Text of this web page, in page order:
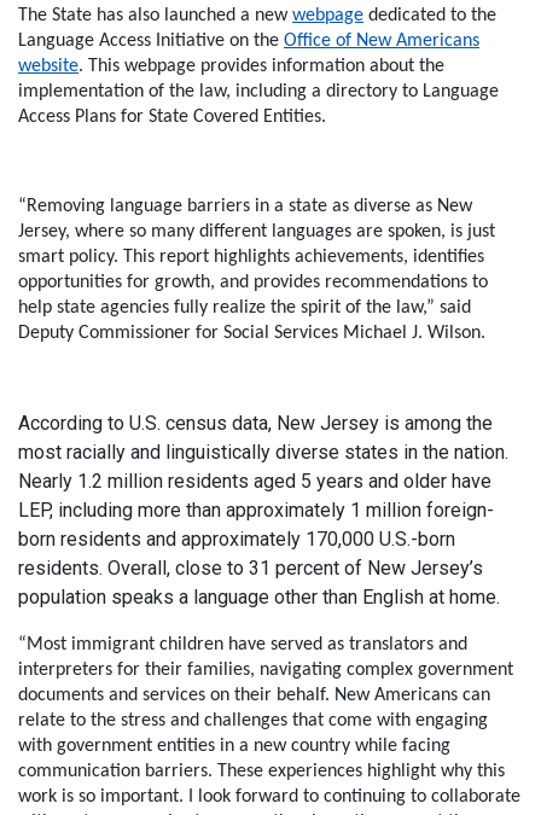
The State has also launched a newwebpage dedicated to the
Language Access Initiative on the Office of New Americans
website. This webpage provides information about the
implementation of the law, including a directory to Language
Access Plans for State Covered Entities.
“Removing language barriers in a state as diverse as New
Jersey, where so many different languages are spoken, is just
smart policy. This report highlights achievements, identifies
opportunities for growth, and provides recommendations to
help state agencies fully realize the spirit of the law,” said
Deputy Commissioner for Social Services Michael J. Wilson.
According to U.S. census data, New Jersey is among the
most racially and linguistically diverse states in the nation.
Nearly 1.2 million residents aged 5 years and older have
LEP, including more than approximately 1 million foreign-
born residents and approximately 170,000 U.S.-born
residents. Overall, close to 31 percent of New Jersey’s
population speaks a language other than English at home.
“Most immigrant children have served as translators and
interpreters for their families, navigating complex government
documents and services on their behalf. New Americans can
relate to the stress and challenges that come with engaging
with government entities in a new country while facing
communication barriers. These experiences highlight why this
work is so important. I look forward to continuing to collaborate